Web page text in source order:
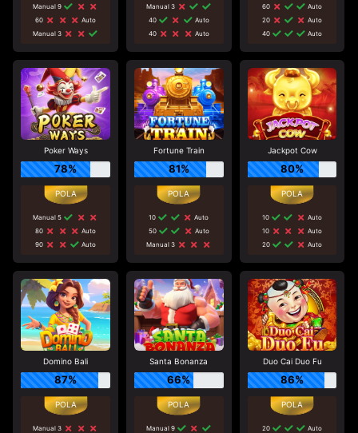
Manual 9
60
Auto
Manual 3
Manual 3
40
Auto
40
Auto
60
Auto
20
Auto
40
Auto
Poker Ways
78%
Manual 5
80
Auto
90
Auto
Fortune Train
81%
10
Auto
50
Auto
Manual 3
Jackpot Cow
80%
10
Auto
10
Auto
20
Auto
Domino Bali
87%
Manual 3
Santa Bonanza
66%
Manual 9
Duo Cai Duo Fu
86%
20
Auto